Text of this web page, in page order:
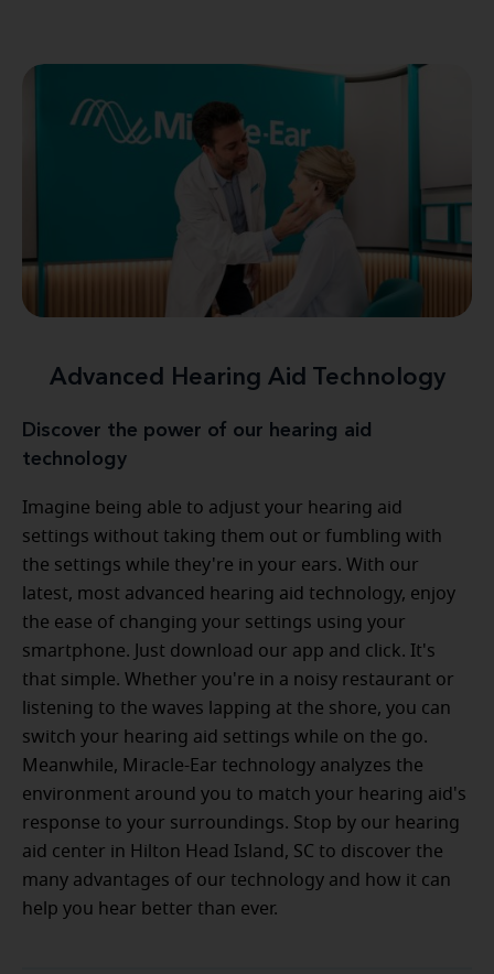
Advanced Hearing Aid Technology
Discover the power of our hearing aid
technology
Imagine being able to adjust your hearing aid
settings without taking them out or fumbling with
the settings while they're in your ears. With our
latest, most advanced hearing aid technology, enjoy
the ease of changing your settings using your
smartphone. Just download our app and click. It's
that simple. Whether you're in a noisy restaurant or
listening to the waves lapping at the shore, you can
switch your hearing aid settings while on the go.
Meanwhile, Miracle-Ear technology analyzes the
environment around you to match your hearing aid's
response to your surroundings. Stop by our hearing
aid center in Hilton Head Island, SC to discover the
many advantages of our technology and how it can
help you hear better than ever.